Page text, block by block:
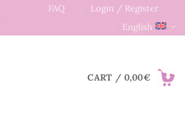
FAQ
Login / Register
English
CART / 0,00€